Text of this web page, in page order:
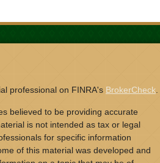
professional on FINRA's BrokerCheck
believed to be providing accurate
is not intended as tax or legal
for specific information
of this material was developed and